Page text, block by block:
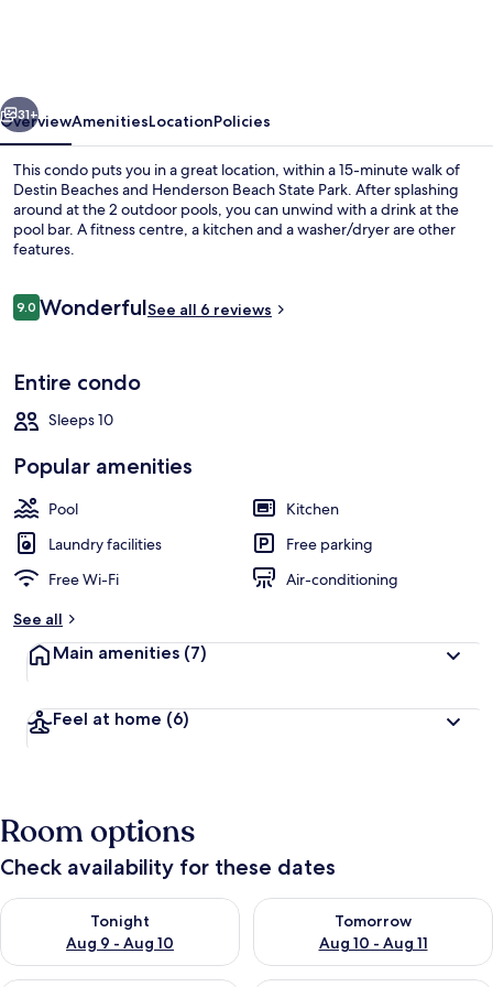
31+
OverviewAmenitiesLocationPolicies
This condo puts you in a great location, within a 15-minute walk of
Destin Beaches and Henderson Beach State Park. After splashing
around at the 2 outdoor pools, you can unwind with a drink at the
pool bar. A fitness centre, a kitchen and a washer/dryer are other
features.
Reviews
9.09.0 out of 10
WonderfulSee all 6 reviews
Entire condo
Sleeps 10
Popular amenities
Pool
Kitchen
Laundry facilities
Free parking
Free Wi-Fi
Air-conditioning
See all
Main amenities (7)
Feel at home (6)
Room options
Check availability for these dates
Tonight
Aug 9 - Aug 10
Check availability for tonight Aug 9 - Aug 10
Tomorrow
Aug 10 - Aug 11
Check availability for